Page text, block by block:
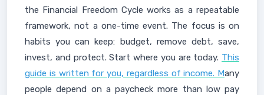
the Financial Freedom Cycle works as a repeatable
framework, not a one-time event. The focus is on
habits you can keep: budget, remove debt, save,
invest, and protect. Start where you are today. This
guide is written for you, regardless of income. Many
people depend on a paycheck more than low pay